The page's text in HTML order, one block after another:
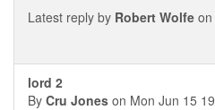
Latest reply by Robert Wolfe
lord 2
By Cru Jones on Mon Jun 15